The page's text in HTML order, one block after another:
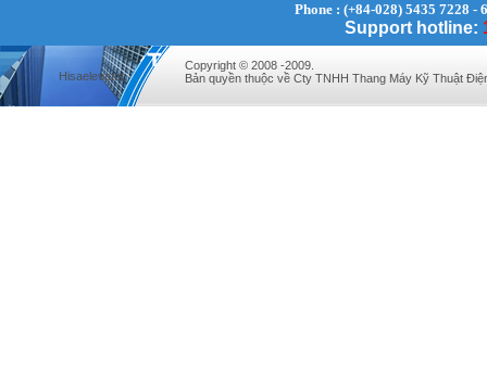
Phone : (+84-028) 5435 7228 -
Support hotline:
Hisaelevator
Copyright © 2008 -2009.
Bản quyền thuộc về Cty TNHH Thang Máy Kỹ Thuật